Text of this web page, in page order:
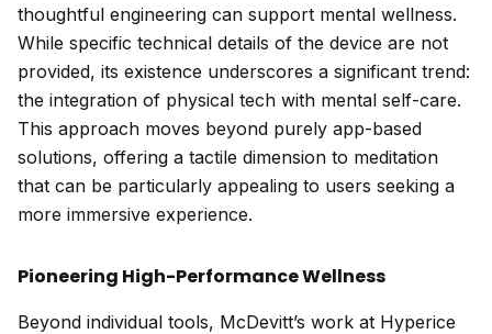
thoughtful engineering can support mental wellness.
While specific technical details of the device are not
provided, its existence underscores a significant trend:
the integration of physical tech with mental self-care.
This approach moves beyond purely app-based
solutions, offering a tactile dimension to meditation
that can be particularly appealing to users seeking a
more immersive experience.
Pioneering High-Performance Wellness
Beyond individual tools, McDevitt’s work at Hyperice